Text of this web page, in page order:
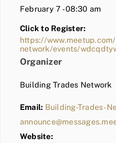
February 7 - 08:30 am
Click to Register:
https://
network/events/
Organizer
Building Trades Network
Email: Building-Trades-
Website: